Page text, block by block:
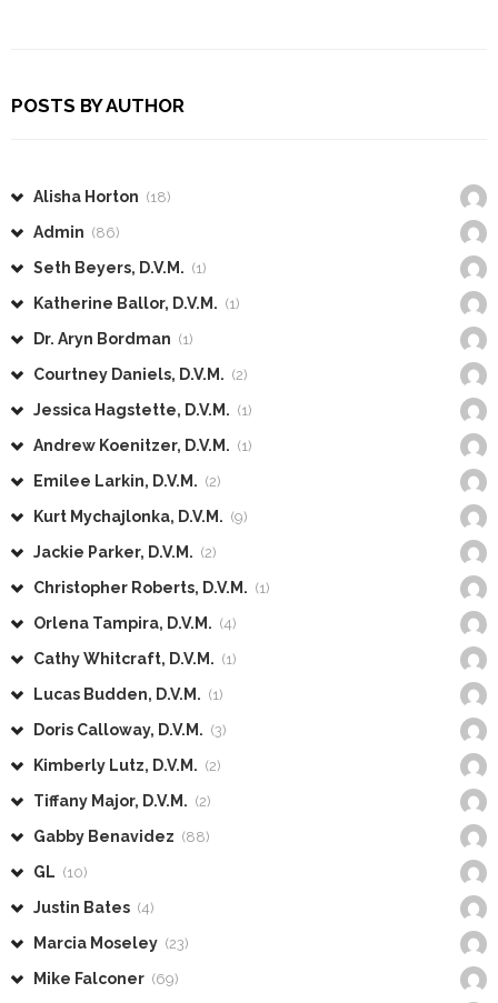
POSTS BY AUTHOR
Alisha Horton (18)
Admin (86)
Seth Beyers, D.V.M. (1)
Katherine Ballor, D.V.M. (1)
Dr. Aryn Bordman (1)
Courtney Daniels, D.V.M. (2)
Jessica Hagstette, D.V.M. (1)
Andrew Koenitzer, D.V.M. (1)
Emilee Larkin, D.V.M. (2)
Kurt Mychajlonka, D.V.M. (9)
Jackie Parker, D.V.M. (2)
Christopher Roberts, D.V.M. (1)
Orlena Tampira, D.V.M. (4)
Cathy Whitcraft, D.V.M. (1)
Lucas Budden, D.V.M. (1)
Doris Calloway, D.V.M. (3)
Kimberly Lutz, D.V.M. (2)
Tiffany Major, D.V.M. (2)
Gabby Benavidez (88)
GL (10)
Justin Bates (4)
Marcia Moseley (23)
Mike Falconer (69)